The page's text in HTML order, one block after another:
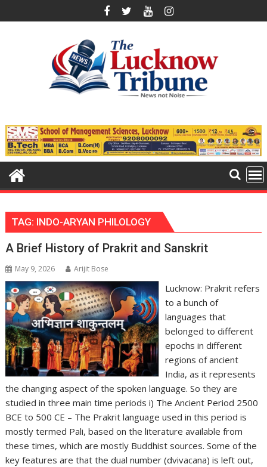
to
TAG: INDO-ARYAN PHILOLOGY
A Brief History of Prakrit and Sanskrit
May 9, 2026 Arijit Bose
Lucknow: Prakrit refers
to a bunch of
languages that
belonged to different
epochs in different
regions of ancient
India, as it represents
the changing aspect of the spoken language. So they are
studied in three main time periods i) The Ancient Period 2500
BCE to 500 CE – The Prakrit language used in this period is
mostly termed Pali, based on the literature available from
these times, which are mostly Buddhist sources. Some of the
key features are that the dual number (dvivacana) is left out,